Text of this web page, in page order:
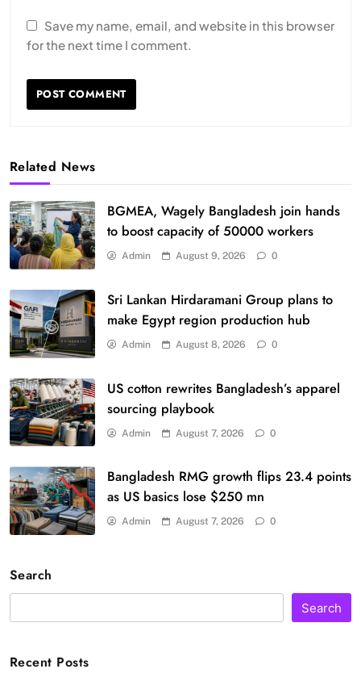
Save my name, email, and website in this browser
for the next time I comment.
Related News
BGMEA, Wagely Bangladesh join hands
to boost capacity of 50000 workers
Admin August 9, 2026 0
Sri Lankan Hirdaramani Group plans to
make Egypt region production hub
Admin August 8, 2026 0
US cotton rewrites Bangladesh’s apparel
sourcing playbook
Admin August 7, 2026 0
Bangladesh RMG growth flips 23.4 points
as US basics lose $250 mn
Admin August 7, 2026 0
Search
Search
Recent Posts